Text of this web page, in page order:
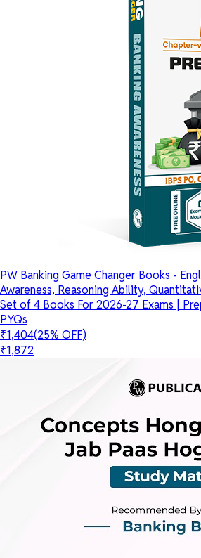
PW Banking Game Changer Books -
Awareness, Reasoning Ability,
Set of 4 Books For 2026-27 Exams |
PYQs
₹1,404(25% OFF)
₹1,872